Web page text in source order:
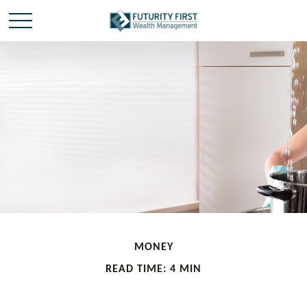
MONEY
READ TIME: 4 MIN